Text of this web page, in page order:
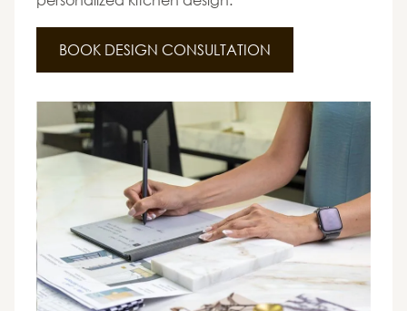
BOOK DESIGN CONSULTATION